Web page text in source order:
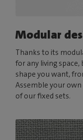
Modular
Thanks to its
for any living space,
shape you want,
Assemble your
of our fixed sets.